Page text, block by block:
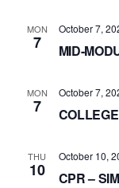
MON
7
October 7,
MID-
MON
7
October 7,
THU
10
October 10,
CPR –